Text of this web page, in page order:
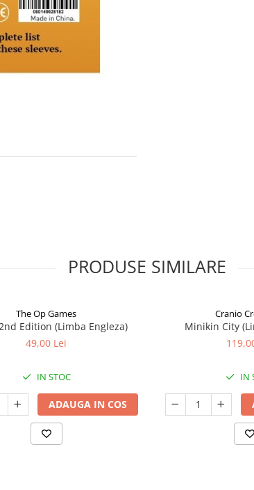
PRODUSE SIMILARE
The Op Games
Edition (Limba Engleza)
49,00 Lei
IN STOC
ADAUGA IN COS
Cranio
Minikin City
IN